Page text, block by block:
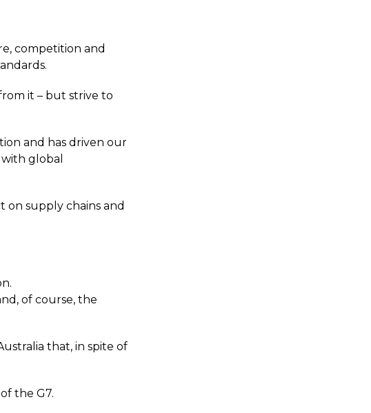
competition and
it – but strive to
and has driven our
global
on supply chains and
of course, the
that, in spite of
the G7.